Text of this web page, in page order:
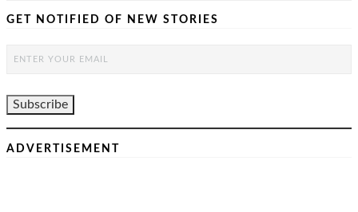
GET NOTIFIED OF NEW STORIES
ADVERTISEMENT